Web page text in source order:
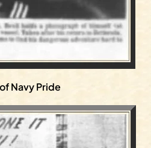
Navy Pride